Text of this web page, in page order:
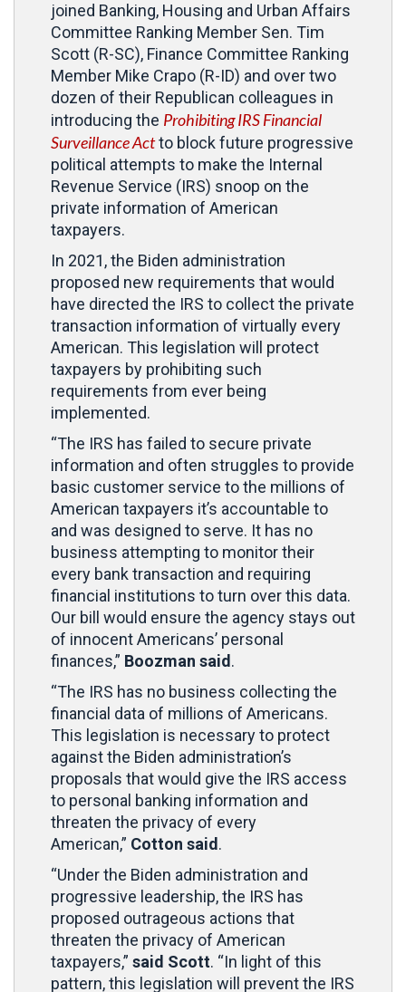
joined Banking, Housing and Urban Affairs
Committee Ranking Member Sen. Tim
Scott (R-SC), Finance Committee Ranking
Member Mike Crapo (R-ID) and over two
dozen of their Republican colleagues in
introducing the Prohibiting IRS Financial
Surveillance Actto block future progressive
political attempts to make the Internal
Revenue Service (IRS) snoop on the
private information of American
taxpayers.
In 2021, the Biden administration
proposed new requirements that would
have directed the IRS to collect the private
transaction information of virtually every
American. This legislation will protect
taxpayers by prohibiting such
requirements from ever being
implemented.
“The IRS has failed to secure private
information and often struggles to provide
basic customer service to the millions of
American taxpayers it’s accountable to
and was designed to serve. It has no
business attempting to monitor their
every bank transaction and requiring
financial institutions to turn over this data.
Our bill would ensure the agency stays out
of innocent Americans’ personal
finances,” Boozman said .
“The IRS has no business collecting the
financial data of millions of Americans.
This legislation is necessary to protect
against the Biden administration’s
proposals that would give the IRS access
to personal banking information and
threaten the privacy of every
American,” Cotton said .
“Under the Biden administration and
progressive leadership, the IRS has
proposed outrageous actions that
threaten the privacy of American
taxpayers,” said Scott. “In light of this
pattern, this legislation will prevent the IRS